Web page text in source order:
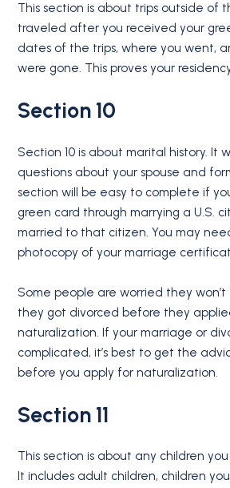
This section is about trips outside of
traveled after you received your
dates of the trips, where you went,
were gone. This proves your
Section 10
Section 10 is about marital history. It
questions about your spouse and
section will be easy to complete if
green card through marrying a U.S.
married to that citizen. You may
photocopy of your marriage
Some people are worried they
they got divorced before they
naturalization. If your marriage or
complicated, it’s best to get the
before you apply for naturalization.
Section 11
This section is about any children
It includes adult children, children